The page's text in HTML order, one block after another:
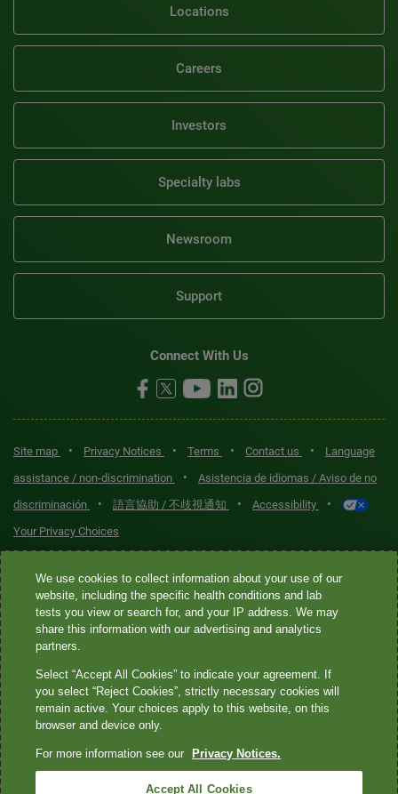
Locations
Careers
Investors
Specialty labs
Newsroom
Support
Connect With Us
Site map • Privacy Notices • Terms • Contact us •
Language
assistance / non-discrimination
•
Asistencia de idiomas / Aviso de no
discriminación
• 語言協助 / 不歧視通知 • Accessibility •
Your Privacy Choices
Quest® is the brand name used for services offered by Quest
Diagnostics Incorporated and its affiliated companies. Quest
Diagnostics Incorporated and certain affiliates are CLIA-certified
laboratories that provide HIPAA-covered services. Other affiliates
not provide HIPAA-covered services.
Quest®, Quest Diagnostics®, any associated logos, and all
marks—® and ™—are the property of their respective owners. ©
We use cookies to collect information about your use of our
website, including the specific health conditions and lab
tests you view or search for, and your IP address. We may
share this information with our advertising and analytics
partners.
Select “Accept All Cookies” to indicate your agreement. If
you select “Reject Cookies”, strictly necessary cookies will
remain active. Your choices apply to this website, on this
browser and device only.
For more information see our Privacy Notices.
Accept All Cookies